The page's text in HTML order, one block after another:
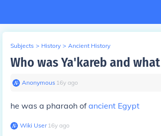
Subjects > History > Ancient History
Who was Ya'kareb and
Anonymous∙ 16y ago
he was a pharaoh ofancient Egypt
Wiki User∙16y ago